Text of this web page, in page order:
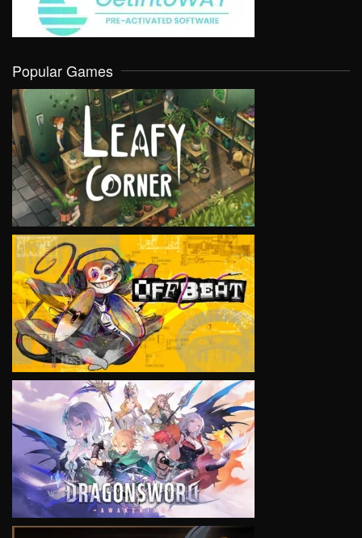
Popular Games
VIEW
VIEW
VIEW